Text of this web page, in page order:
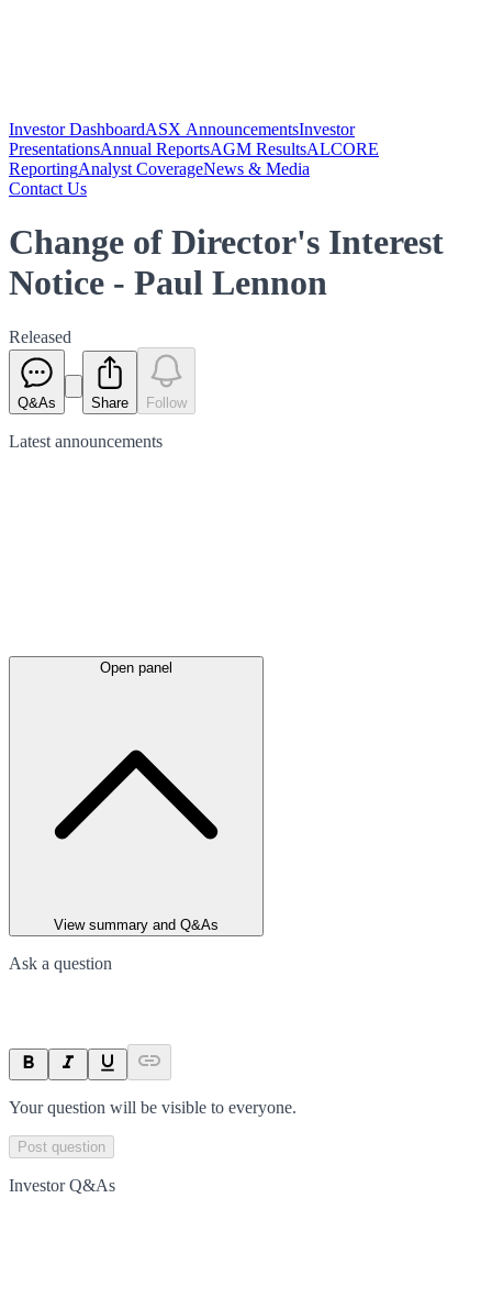
Investor DashboardASX AnnouncementsInvestor
PresentationsAnnual ReportsAGM ResultsALCORE
ReportingAnalyst CoverageNews & Media
Contact Us
Change of Director's Interest
Notice - Paul Lennon
Released
Q&As Share Follow
Latest announcements
Open panel
View summary and Q&As
Ask a question
Your question will be visible to everyone.
Post question
Investor Q&As